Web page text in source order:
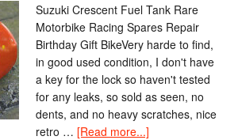
Suzuki Crescent Fuel Tank Rare
Motorbike Racing Spares Repair
Birthday Gift BikeVery harde to find,
in good used condition, I don't have
a key for the lock so haven't tested
for any leaks, so sold as seen, no
dents, and no heavy scratches, nice
retro …[Read more...]